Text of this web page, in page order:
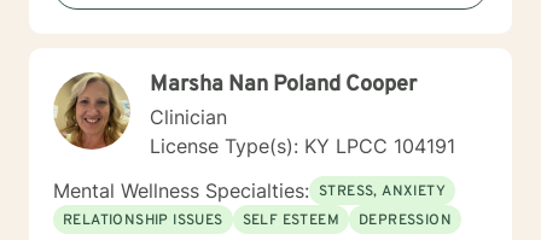
I also use some psychoanalytic to help to see the
influence that development has had on current
which helps in creating an environment for learning as
well helping in owning responsibility and empowerment
to progress. If you are ready to get started just give
me call at and I will get you on my schedule as soon as
is possible for the both of us. If there is no answer it is
likely because I am with another client, please leave a
complete message with name, number, and reason for
Marsha Nan Poland Cooper
Clinician
License Type(s): KY LPCC 104191
Mental Wellness Specialties: STRESS, ANXIETY
RELATIONSHIP ISSUES
SELF ESTEEM DEPRESSION